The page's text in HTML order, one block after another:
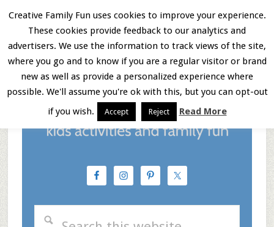
Skip
main
content
Skip
primary
sidebar
Skip
footer
Menu
Creative Family Fun uses cookies to improve your experience.
These cookies provide feedback to our analytics and
advertisers. We use the information to track views of the site,
where you go and to know if you are a regular visitor or brand
new as well as provide a personalized experience where
possible. We'll assume you're ok with this, but you can opt-out
if you wish.
Accept Reject Read More